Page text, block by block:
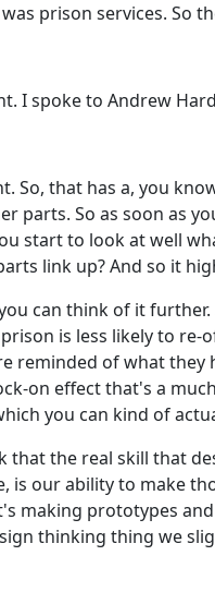
prison services. So
I spoke to Andrew
So, that has a, you
parts. So as soon as
start to look at well
link up? And so it
can think of it
is less likely to
reminded of what they
on effect that's a
you can kind of
that the real skill that
is our ability to make
making prototypes
thinking thing we